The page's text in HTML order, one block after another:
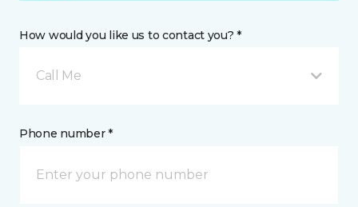
How would you like us to contact you? *
Call Me
Phone number *